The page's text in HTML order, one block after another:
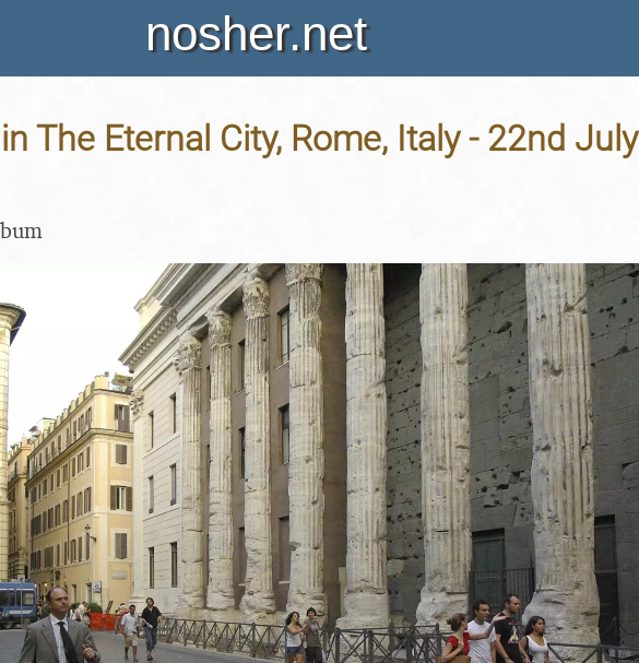
nosher.net
The Eternal City, Rome, Italy - 22nd July